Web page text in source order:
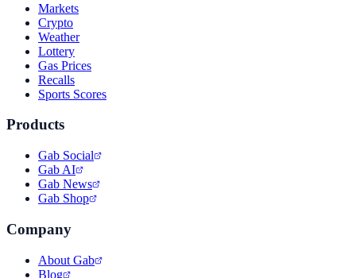
Markets
Crypto
Weather
Lottery
Gas Prices
Recalls
Sports Scores
Products
Gab Social
Gab AI
Gab News
Gab Shop
Company
About Gab
Blog